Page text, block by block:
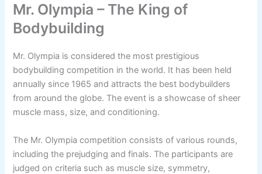
Mr. Olympia – The King of
Bodybuilding
Mr. Olympia is considered the most prestigious
bodybuilding competition in the world. It has been held
annually since 1965 and attracts the best bodybuilders
from around the globe. The event is a showcase of sheer
muscle mass, size, and conditioning.
The Mr. Olympia competition consists of various rounds,
including the prejudging and finals. The participants are
judged on criteria such as muscle size, symmetry,